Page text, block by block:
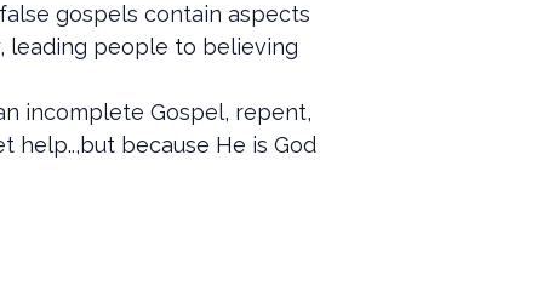
gospels contain aspects
leading people to believing
incomplete Gospel, repent,
help..,but because He is God